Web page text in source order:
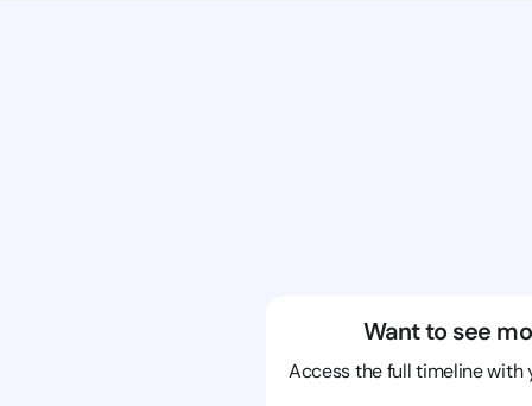
Want to see
Access the full timeline with